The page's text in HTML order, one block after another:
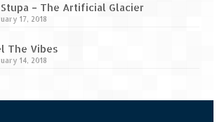
– The Artificial Glacier
17, 2018
The Vibes
14, 2018